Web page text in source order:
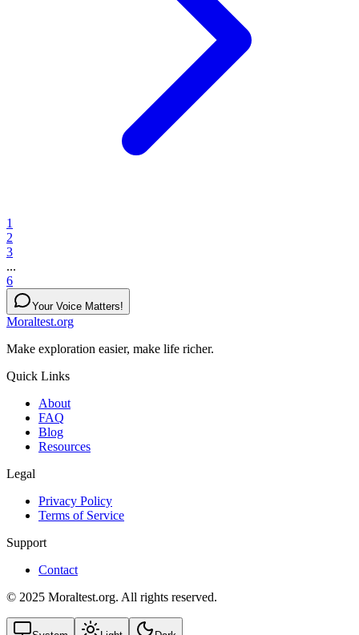
1
2
3
...
6
Your Voice Matters!
Moraltest.org
Make exploration easier, make life richer.
Quick Links
About
FAQ
Blog
Resources
Legal
Privacy Policy
Terms of Service
Support
Contact
© 2025 Moraltest.org. All rights reserved.